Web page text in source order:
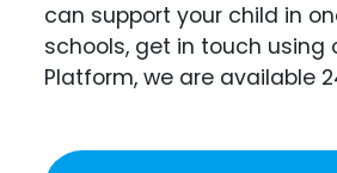
can support your child in
schools, get in touch using
Platform, we are available